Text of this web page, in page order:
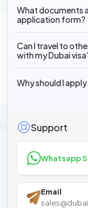
What documents
application form?
Can I travel to
with my Dubai
Why should I
Support
Whatsapp
Email